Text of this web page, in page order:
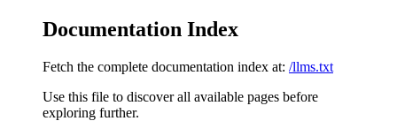
Documentation Index
Fetch the complete documentation index at: /llms.txt
Use this file to discover all available pages before
exploring further.